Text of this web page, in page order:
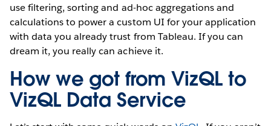
use filtering, sorting and ad-hoc aggregations and
calculations to power a custom UI for your application
with data you already trust from Tableau. If you can
dream it, you really can achieve it.
How we got from VizQL to
VizQL Data Service